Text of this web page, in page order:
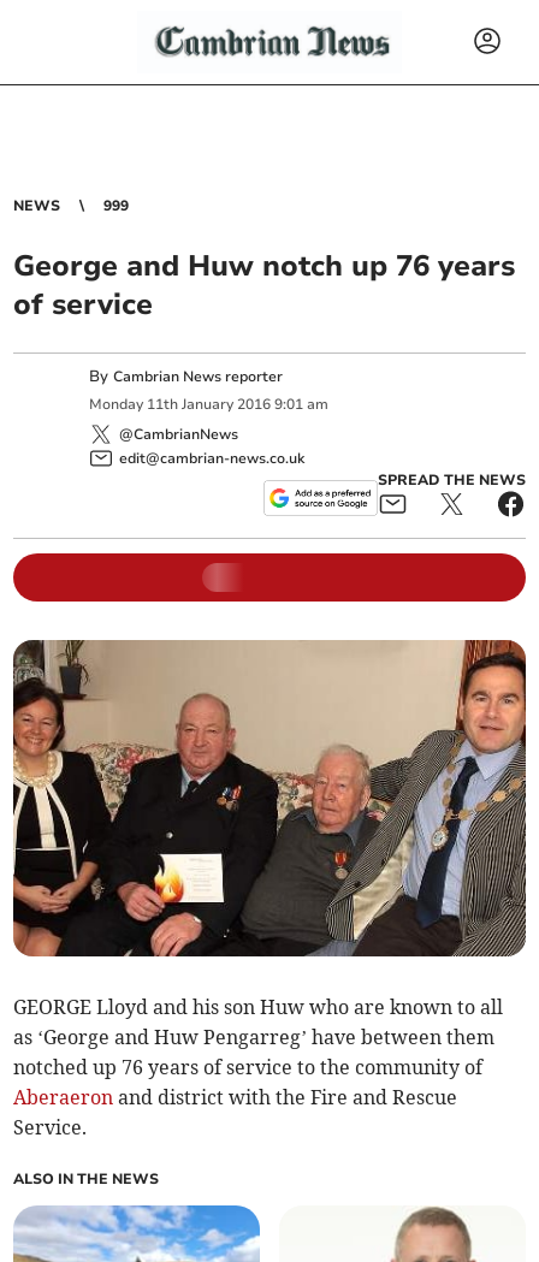
NEWS 999
George and Huw notch up 76 years
of service
ByCambrian News reporter
Monday 11th January 2016 9:01 am
@CambrianNews
edit@cambrian-news.co.uk
SPREAD THE NEWS
GEORGE Lloyd and his son Huw who are known to all
as ‘George and Huw Pengarreg’ have between them
notched up 76 years of service to the community of
Aberaeron and district with the Fire and Rescue
Service.
ALSO IN THE NEWS